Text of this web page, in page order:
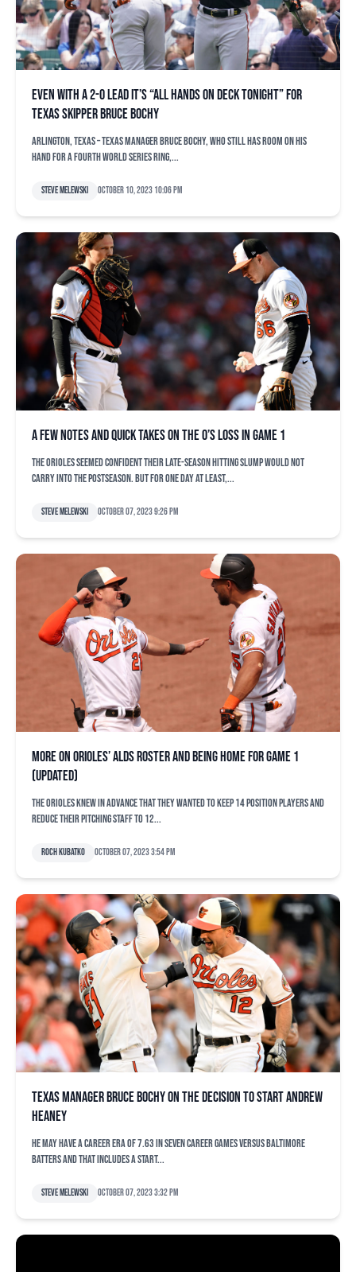
Even with a 2-0 lead it’s “all hands on deck tonight” for
Texas skipper Bruce Bochy
ARLINGTON, Texas – Texas manager Bruce Bochy, who still has room on his
hand for a fourth World Series ring,...
Steve Melewski October 10, 2023 10:06 pm
A few notes and quick takes on the O’s loss in Game 1
The Orioles seemed confident their late-season hitting slump would not
carry into the postseason. But for one day at least,...
Steve Melewski October 07, 2023 9:26 pm
More on Orioles’ ALDS roster and being home for Game 1
(updated)
The Orioles knew in advance that they wanted to keep 14 position players and
reduce their pitching staff to 12...
Roch Kubatko October 07, 2023 3:54 pm
Texas manager Bruce Bochy on the decision to start Andrew
Heaney
He may have a career ERA of 7.63 in seven career games versus Baltimore
batters and that includes a start...
Steve Melewski October 07, 2023 3:32 pm